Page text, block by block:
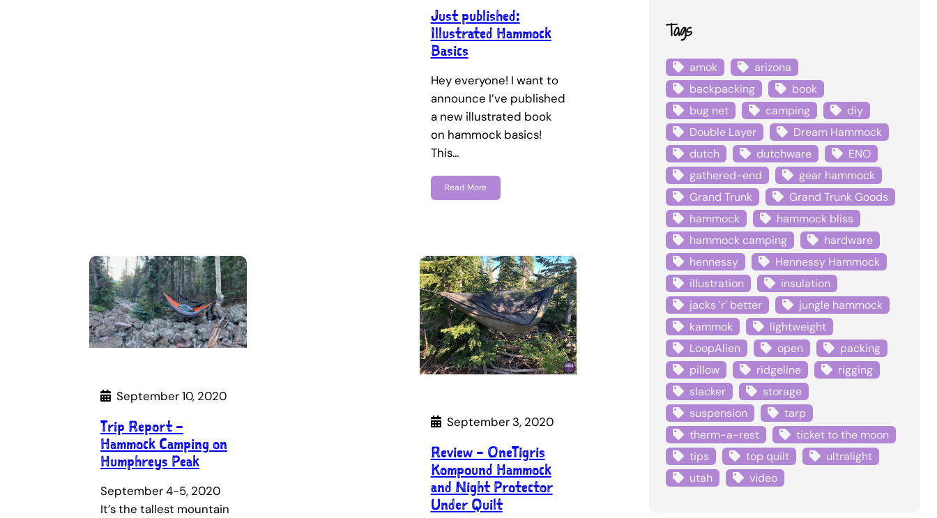
Just published:
Illustrated Hammock
Basics
Hey everyone! I want to
announce I’ve published
a new illustrated book
on hammock basics!
This…
Read More
September 10, 2020
Trip Report –
Hammock Camping on
Humphreys Peak
September 4-5, 2020
It’s the tallest mountain
September 3, 2020
Review – OneTigris
Kompound Hammock
and Night Protector
Under Quilt
Tags
amok
arizona
backpacking
book
bug net
camping
diy
Double Layer
Dream Hammock
dutch
dutchware
ENO
gathered-end
gear hammock
Grand Trunk
Grand Trunk Goods
hammock
hammock bliss
hammock camping
hardware
hennessy
Hennessy Hammock
illustration
insulation
jacks 'r' better
jungle hammock
kammok
lightweight
LoopAlien
open
packing
pillow
ridgeline
rigging
slacker
storage
suspension
tarp
therm-a-rest
ticket to the moon
tips
top quilt
ultralight
utah
video